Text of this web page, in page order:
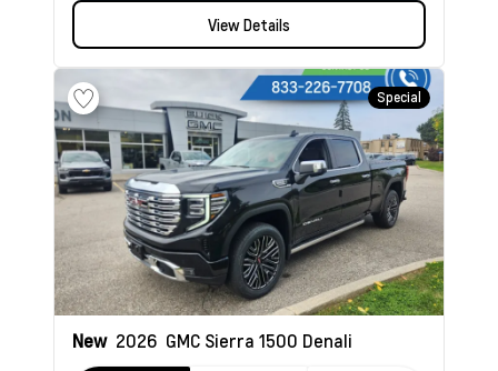
View Details
Special
New 2026 GMC Sierra 1500 Denali